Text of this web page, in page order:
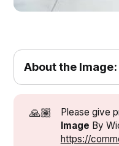
About the Image:
🙏🏽
Please give
Image By
https://